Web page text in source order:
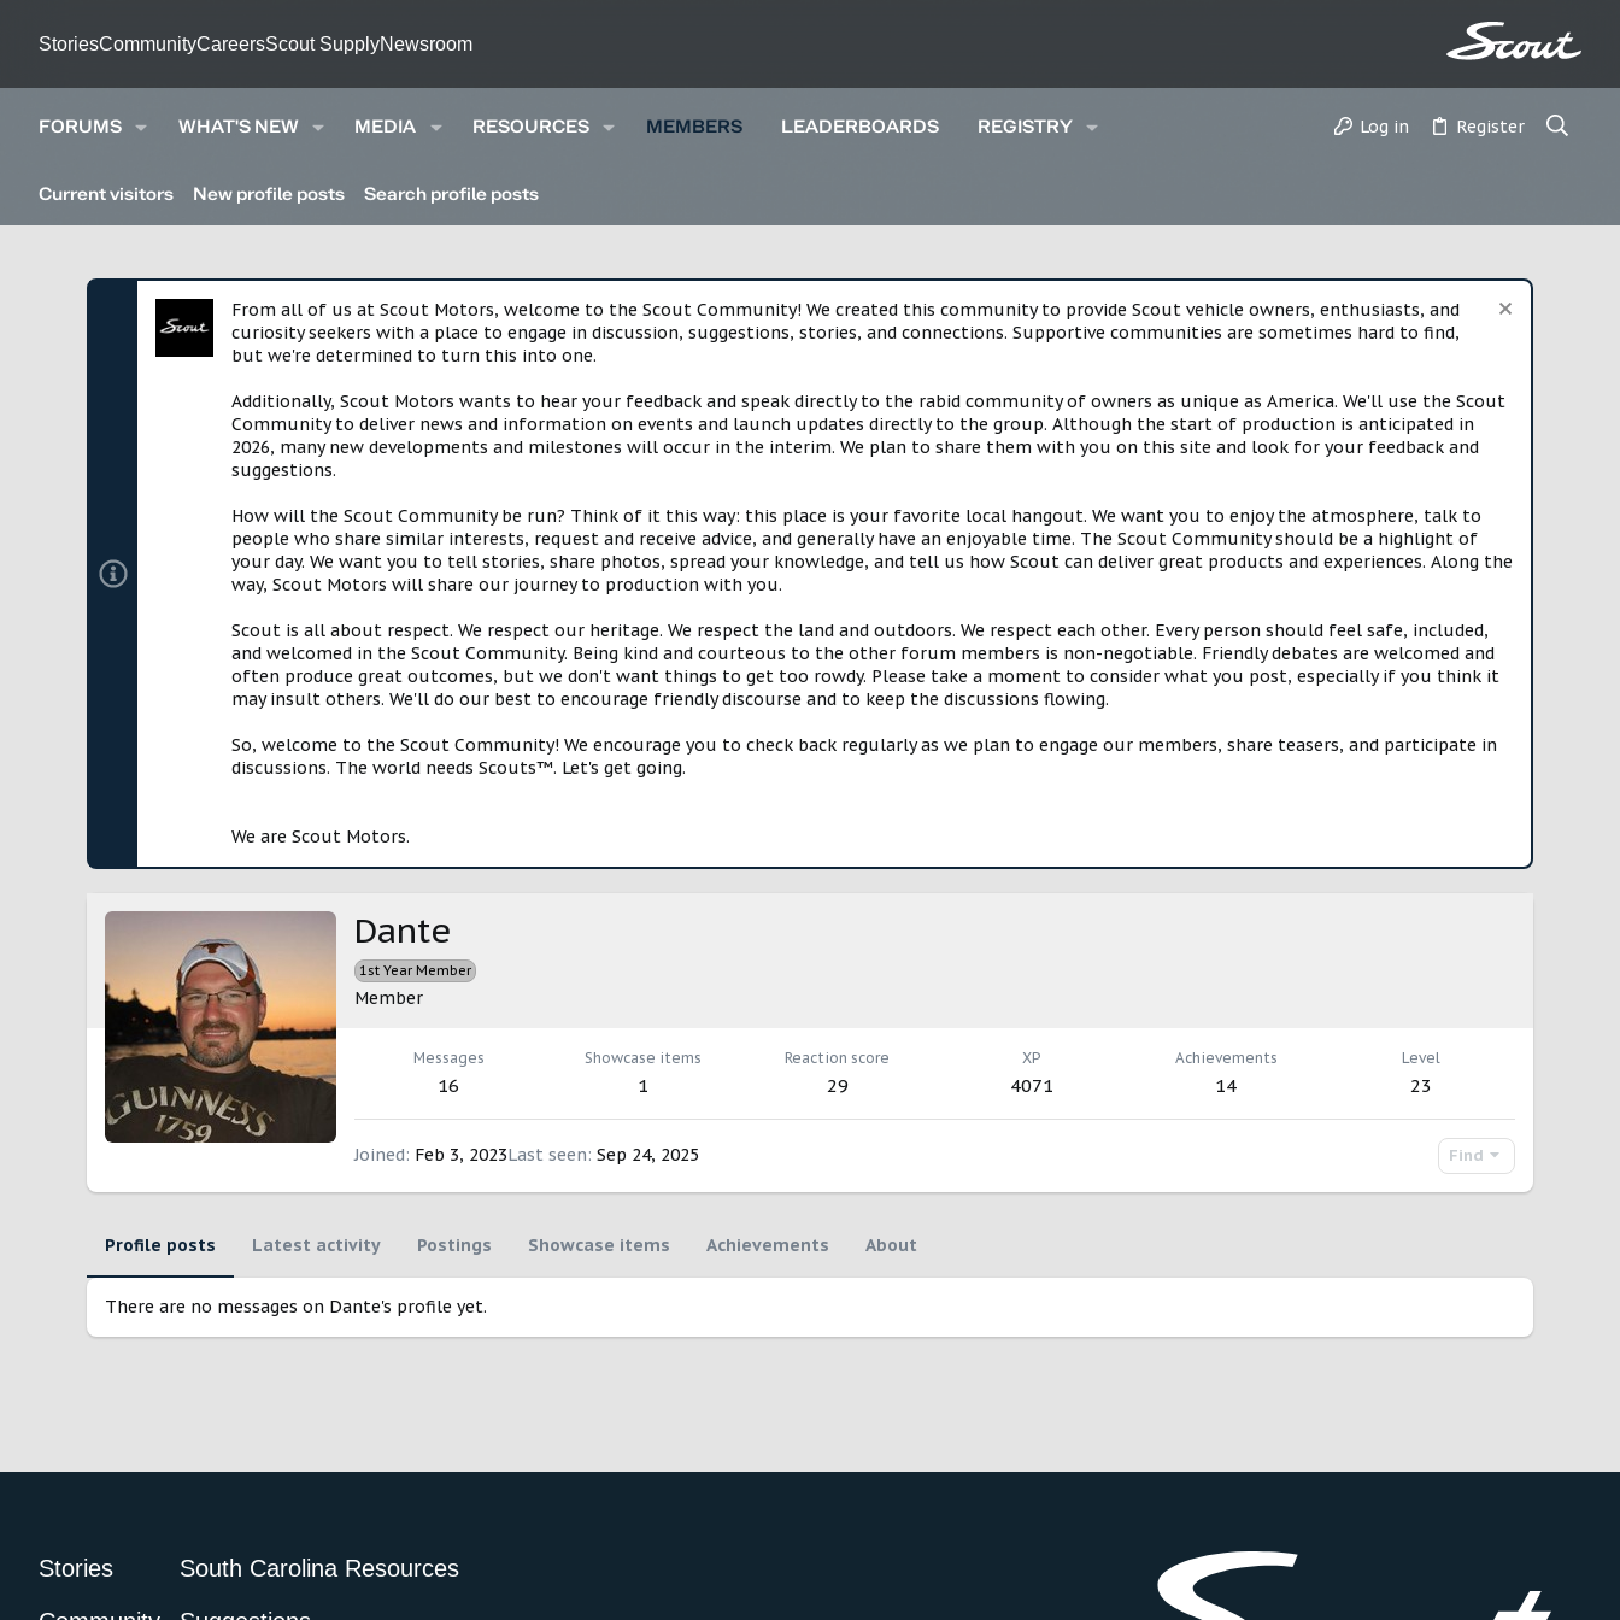
StoriesCommunityCareersScout SupplyNewsroom
FORUMS WHAT'S NEW MEDIA RESOURCES MEMBERS LEADERBOARDS REGISTRY Log in Register
Current visitors New profile posts Search profile posts
From all of us at Scout Motors, welcome to the Scout Community! We created this community to provide Scout vehicle owners, enthusiasts, and
curiosity seekers with a place to engage in discussion, suggestions, stories, and connections. Supportive communities are sometimes hard to find,
but we're determined to turn this into one.
Additionally, Scout Motors wants to hear your feedback and speak directly to the rabid community of owners as unique as America. We'll use the Scout
Community to deliver news and information on events and launch updates directly to the group. Although the start of production is anticipated in
2026, many new developments and milestones will occur in the interim. We plan to share them with you on this site and look for your feedback and
suggestions.
How will the Scout Community be run? Think of it this way: this place is your favorite local hangout. We want you to enjoy the atmosphere, talk to
people who share similar interests, request and receive advice, and generally have an enjoyable time. The Scout Community should be a highlight of
your day. We want you to tell stories, share photos, spread your knowledge, and tell us how Scout can deliver great products and experiences. Along the
way, Scout Motors will share our journey to production with you.
Scout is all about respect. We respect our heritage. We respect the land and outdoors. We respect each other. Every person should feel safe, included,
and welcomed in the Scout Community. Being kind and courteous to the other forum members is non-negotiable. Friendly debates are welcomed and
often produce great outcomes, but we don't want things to get too rowdy. Please take a moment to consider what you post, especially if you think it
may insult others. We'll do our best to encourage friendly discourse and to keep the discussions flowing.
So, welcome to the Scout Community! We encourage you to check back regularly as we plan to engage our members, share teasers, and participate in
discussions. The world needs Scouts™. Let's get going.
We are Scout Motors.
Dante
1st Year Member
Member
Messages
16
Showcase items
1
Reaction score
29
XP
4071
Achievements
14
Level
23
Joined Feb 3, 2023Last seen Sep 24, 2025 Find
Profile posts Latest activity Postings Showcase items Achievements About
There are no messages on Dante's profile yet.
Stories
South Carolina Resources